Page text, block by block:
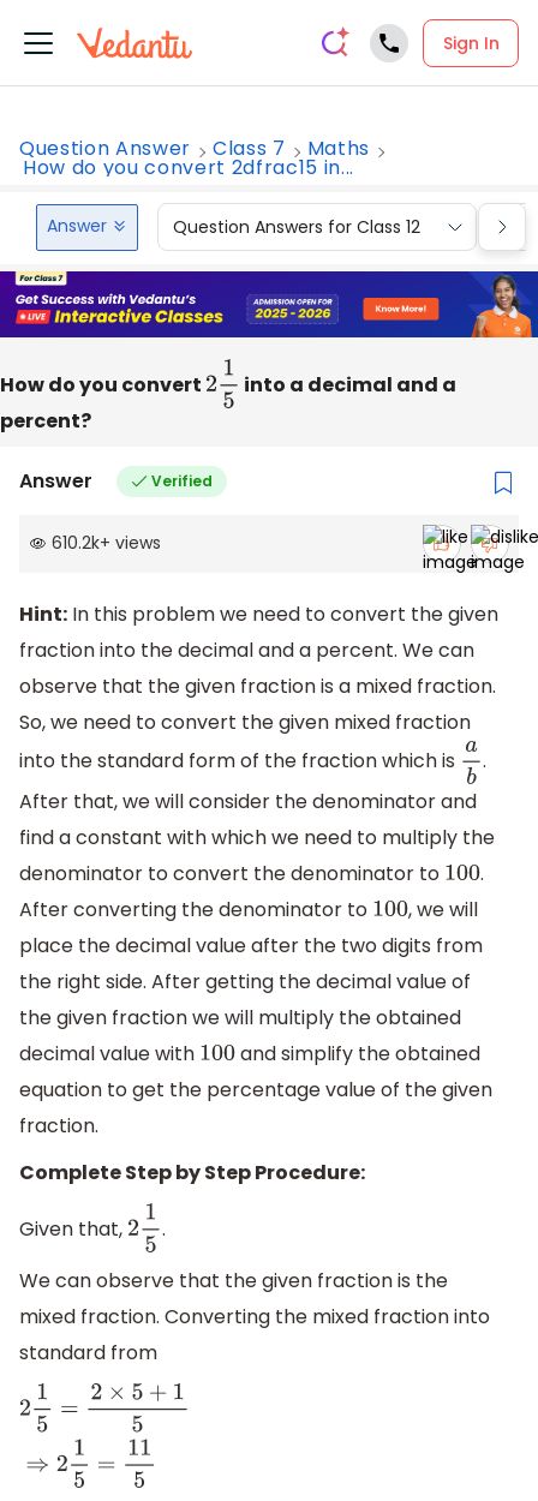
Sign In
Question Answer Class 7 Maths
How do you convert 2dfrac15 in...
Answer Question Answers for Class 12
How do you convert 215 into a decimal and a
percent?
Answer Verified
610.2k+ views
Hint: In this problem we need to convert the given
fraction into the decimal and a percent. We can
observe that the given fraction is a mixed fraction.
So, we need to convert the given mixed fraction
into the standard form of the fraction which is ab.
After that, we will consider the denominator and
find a constant with which we need to multiply the
denominator to convert the denominator to 100 .
After converting the denominator to 100 , we will
place the decimal value after the two digits from
the right side. After getting the decimal value of
the given fraction we will multiply the obtained
decimal value with 100 and simplify the obtained
equation to get the percentage value of the given
fraction.
Complete Step by Step Procedure:
Given that, 215 .
We can observe that the given fraction is the
mixed fraction. Converting the mixed fraction into
standard from
5 × ⇒2